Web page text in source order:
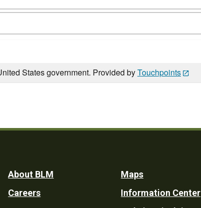
States government. Provided byTouchpoints
Footer
Utility
About BLM
Careers
Maps
Information Center